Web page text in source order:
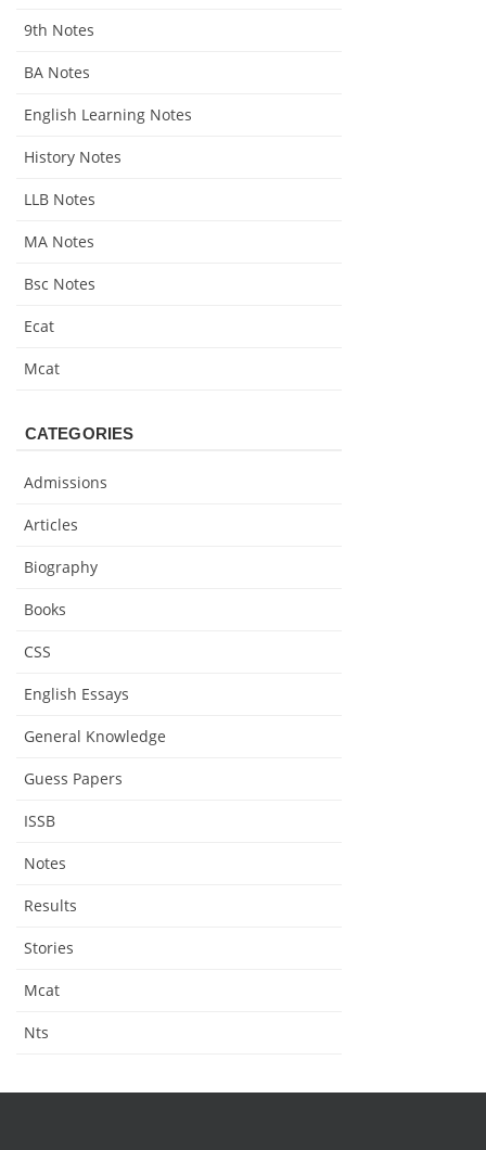
9th Notes
BA Notes
English Learning Notes
History Notes
LLB Notes
MA Notes
Bsc Notes
Ecat
Mcat
CATEGORIES
Admissions
Articles
Biography
Books
CSS
English Essays
General Knowledge
Guess Papers
ISSB
Notes
Results
Stories
Mcat
Nts